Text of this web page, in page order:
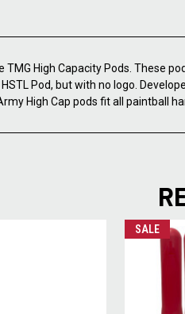
TMG High Capacity Pods. These
Pod, but with no logo.
High Cap pods fit all paintball
SALE